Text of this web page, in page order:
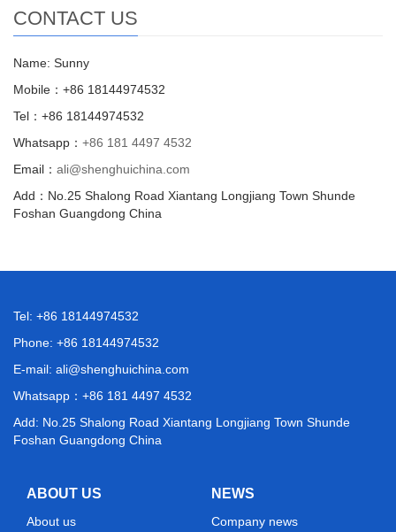
CONTACT US
Name: Sunny
Mobile：+86 18144974532
Tel：+86 18144974532
Whatsapp： +86 181 4497 4532
Email： ali@shenghuichina.com
Add：No.25 Shalong Road Xiantang Longjiang Town Shunde
Foshan Guangdong China
Tel: +86 18144974532
Phone: +86 18144974532
E-mail: ali@shenghuichina.com
Whatsapp： +86 181 4497 4532
Add: No.25 Shalong Road Xiantang Longjiang Town Shunde
Foshan Guangdong China
ABOUT US
About us
NEWS
Company news